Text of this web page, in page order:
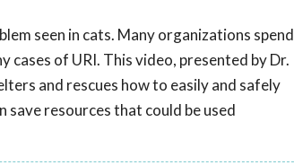
seen in cats. Many organizations spend
of URI. This video, presented by Dr.
and rescues how to easily and safely
resources that could be used